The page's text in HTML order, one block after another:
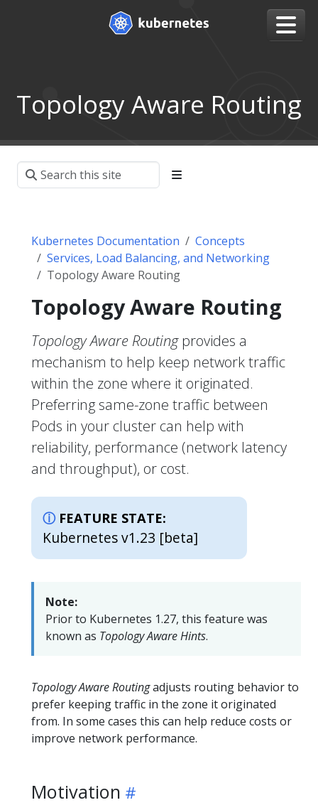
Topology Aware Routing
Kubernetes Documentation
Concepts
Services, Load Balancing, and Networking
Topology Aware Routing
Topology Aware Routing
Topology Aware Routingprovides a
mechanism to help keep network traffic
within the zone where it originated.
Preferring same-zone traffic between
Pods in your cluster can help with
reliability, performance (network latency
and throughput), or cost.
FEATURE STATE:
Kubernetes v1.23 [beta]
Note:
Prior to Kubernetes 1.27, this feature was
known as Topology Aware Hints.
Topology Aware Routingadjusts routing behavior to
prefer keeping traffic in the zone it originated
from. In some cases this can help reduce costs or
improve network performance.
Motivation